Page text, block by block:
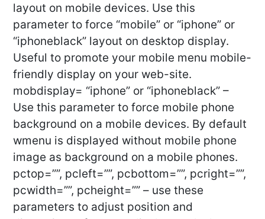
layout on mobile devices. Use this
parameter to force “mobile” or “iphone” or
“iphoneblack” layout on desktop display.
Useful to promote your mobile menu mobile-
friendly display on your web-site.
mobdisplay= “iphone” or “iphoneblack” –
Use this parameter to force mobile phone
background on a mobile devices. By default
wmenu is displayed without mobile phone
image as background on a mobile phones.
pctop=””, pcleft=””, pcbottom=””, pcright=””,
pcwidth=””, pcheight=”” – use these
parameters to adjust position and